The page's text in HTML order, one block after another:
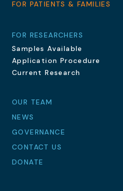
OUR TEAM
NEWS
GOVERNANCE
CONTACT US
DONATE
FOR RESEARCHERS
Samples Available
Application Procedure
Current Research
FOR PATIENTS & FAMILIES